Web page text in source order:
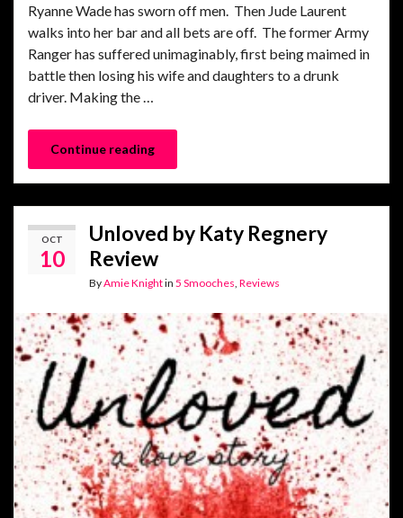
Ryanne Wade has sworn off men. Then Jude Laurent
walks into her bar and all bets are off. The former Army
Ranger has suffered unimaginably, first being maimed in
battle then losing his wife and daughters to a drunk
driver. Making the …
Continue reading
OCT
10
Unloved by Katy Regnery
Review
ByAmie Knightin 5 Smooches Reviews